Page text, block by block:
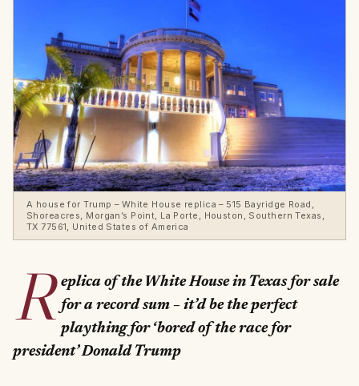
A house for Trump – White House replica – 515 Bayridge Road,
Shoreacres, Morgan’s Point, La Porte, Houston, Southern Texas,
TX 77561, United States of America
R eplica of the White House in Texas for sale
for a record sum – it’d be the perfect
plaything for ‘bored of the race for
president’ Donald Trump